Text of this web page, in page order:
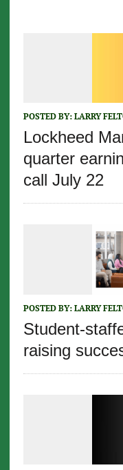
POSTED BY: LARRY
Lockheed
quarter
call July 22
POSTED BY: LARRY
Student-
raising